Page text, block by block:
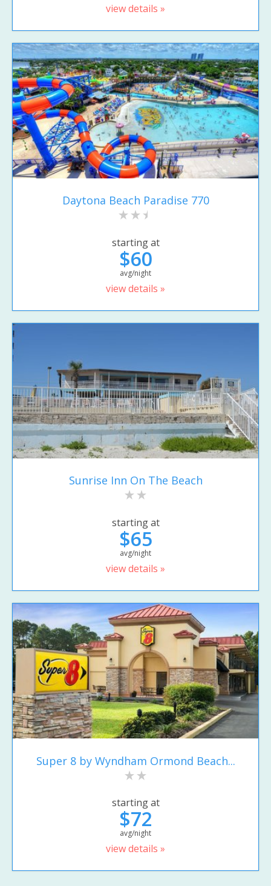
view details »
Daytona Beach Paradise 770
starting at
$60
avg/night
view details »
Sunrise Inn On The Beach
starting at
$65
avg/night
view details »
Super 8 by Wyndham Ormond Beach...
starting at
$72
avg/night
view details »